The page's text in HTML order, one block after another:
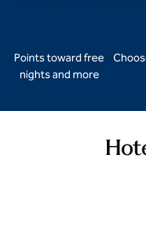
Points toward free
nights and more